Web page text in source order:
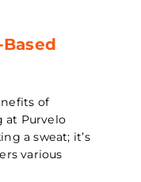
of
at Purvelo
a sweat; it’s
various